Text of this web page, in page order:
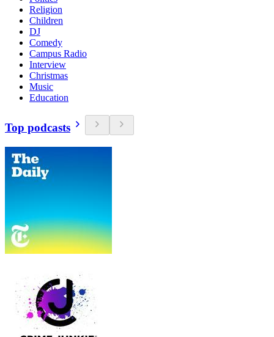
Religion
Children
DJ
Comedy
Campus Radio
Interview
Christmas
Music
Education
Top podcasts